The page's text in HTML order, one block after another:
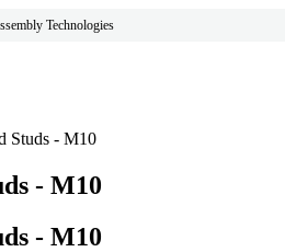
Technologies
Studs - M10
- M10
- M10